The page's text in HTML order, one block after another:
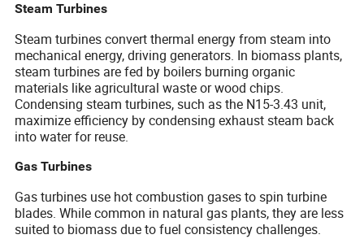
Steam Turbines
Steam turbines convert thermal energy from steam into
mechanical energy, driving generators. In biomass plants,
steam turbines are fed by boilers burning organic
materials like agricultural waste or wood chips.
Condensing steam turbines, such as the N15-3.43 unit,
maximize efficiency by condensing exhaust steam back
into water for reuse.
Gas Turbines
Gas turbines use hot combustion gases to spin turbine
blades. While common in natural gas plants, they are less
suited to biomass due to fuel consistency challenges.